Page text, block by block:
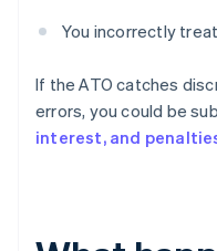
You incorrectly
If the ATO catches
errors, you could be
interest, and